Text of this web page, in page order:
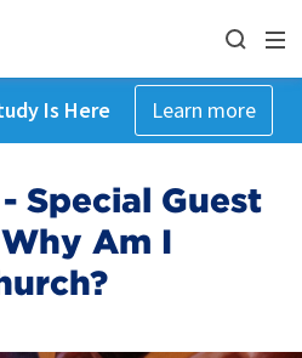
Is Here Learn more
Special Guest
Am I